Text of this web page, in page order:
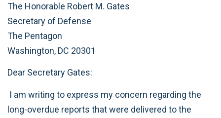
The Honorable Robert M. Gates
Secretary of Defense
The Pentagon
Washington, DC 20301
Dear Secretary Gates:
I am writing to express my concern regarding the
long-overdue reports that were delivered to the